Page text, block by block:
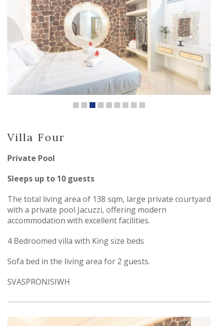
Villa Four
Private Pool
Sleeps up to 10 guests
The total living area of 138 sqm, large private courtyard
with a private pool Jacuzzi, offering modern
accommodation with excellent facilities.
4 Bedroomed villa with King size beds
Sofa bed in the living area for 2 guests.
SVASPRONISIWH